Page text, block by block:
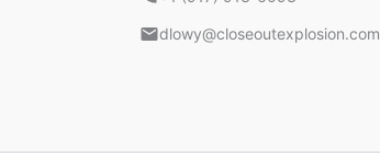
dlowy@closeoutexplosion.com